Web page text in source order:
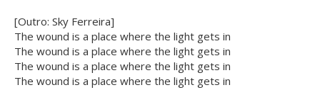
[Outro: Sky Ferreira]
The wound is a place where the light gets in
The wound is a place where the light gets in
The wound is a place where the light gets in
The wound is a place where the light gets in